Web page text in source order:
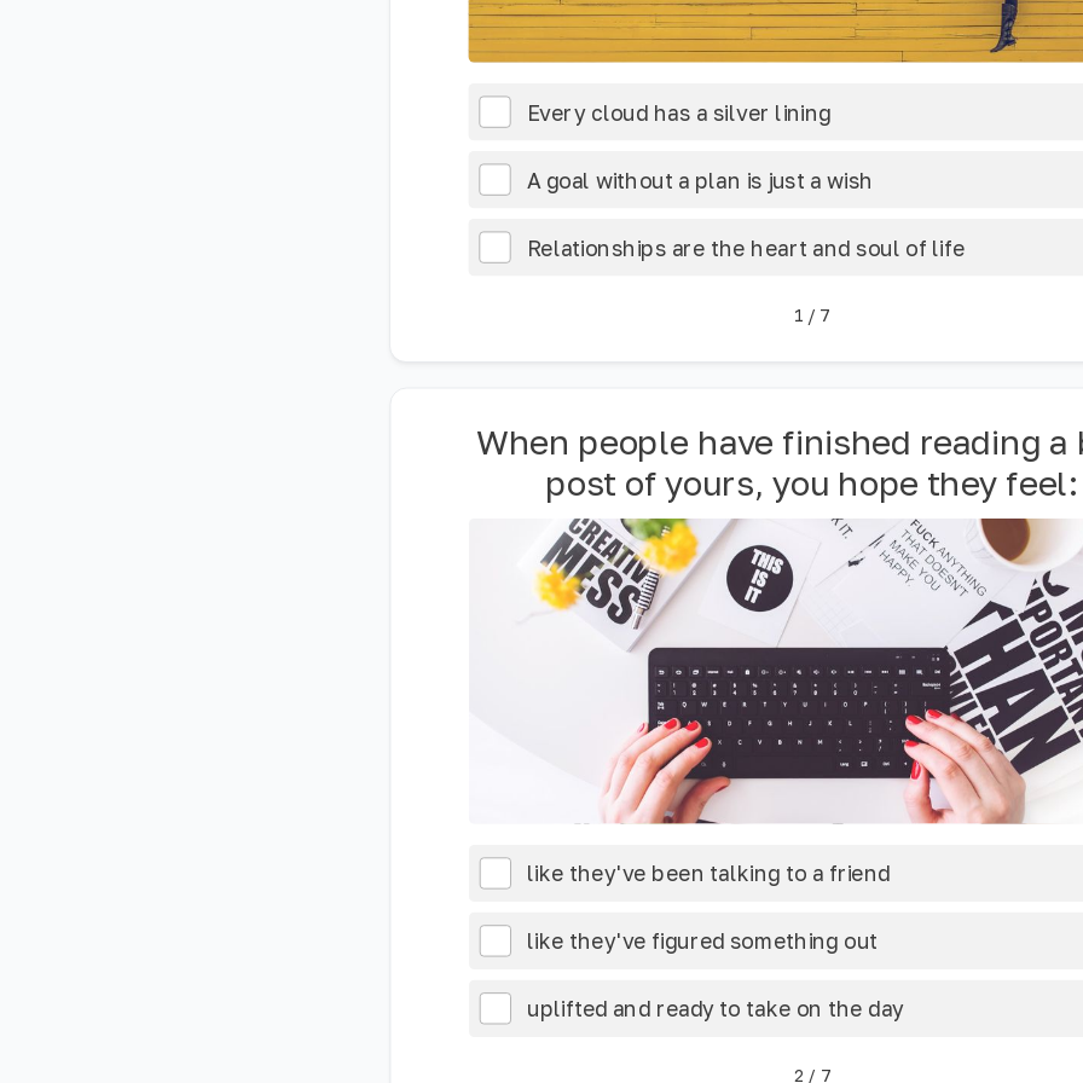
Every cloud has a silver lining
A goal without a plan is just a wish
Relationships are the heart and soul of life
1 / 7
When people have finished reading a
post of yours, you hope they feel:
like they've been talking to a friend
like they've figured something out
uplifted and ready to take on the day
2 / 7